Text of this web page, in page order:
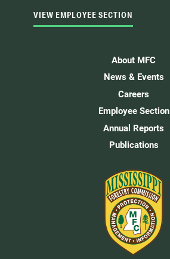
VIEW EMPLOYEE SECTION
About MFC
News & Events
Careers
Employee Section
Annual Reports
Publications